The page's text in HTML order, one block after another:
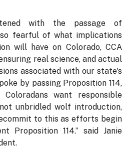
with the passage of
fearful of what implications
will have on Colorado, CCA
real science, and actual
associated with our state's
by passing Proposition 114,
want responsible
unbridled wolf introduction,
to this as efforts begin
Proposition 114.” said Janie